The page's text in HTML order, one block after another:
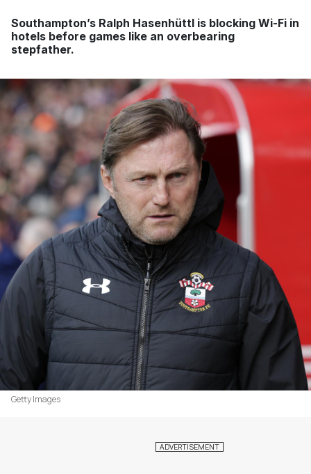
Southampton’s Ralph Hasenhüttl is blocking Wi-Fi in
hotels before games like an overbearing
stepfather.
Getty Images